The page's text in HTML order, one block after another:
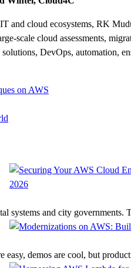
and cloud ecosystems, RK
scale cloud assessments,
DevOps, automation,
on AWS
systems and city
easy, demos are cool, but